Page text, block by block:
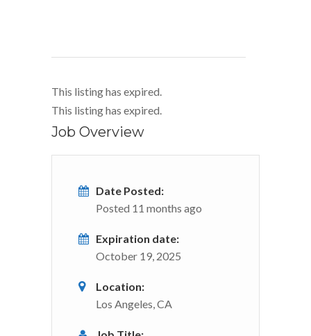
This listing has expired.
This listing has expired.
Job Overview
Date Posted:
Posted 11 months ago
Expiration date:
October 19, 2025
Location:
Los Angeles, CA